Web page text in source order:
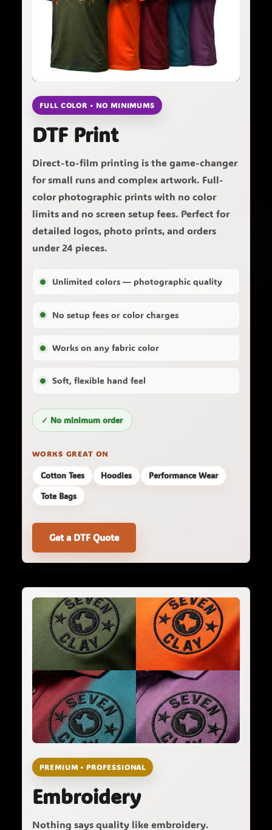
FULL COLOR • NO MINIMUMS
DTF Print
Direct-to-film printing is the game-changer
for small runs and complex artwork. Full-
color photographic prints with no color
limits and no screen setup fees. Perfect for
detailed logos, photo prints, and orders
under 24 pieces.
Unlimited colors — photographic quality
No setup fees or color charges
Works on any fabric color
Soft, flexible hand feel
✓ No minimum order
WORKS GREAT ON
Cotton Tees Hoodies
Performance Wear
Tote Bags
Get a DTF Quote
PREMIUM • PROFESSIONAL
Embroidery
Nothing says quality like embroidery.